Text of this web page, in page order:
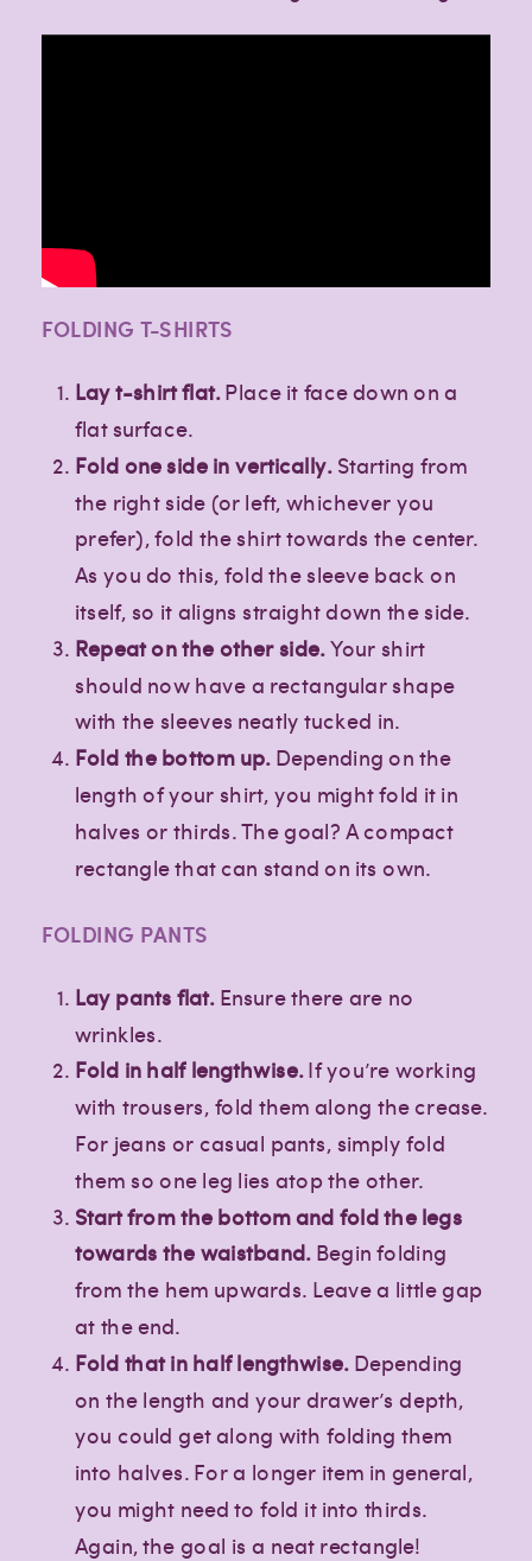
FOLDING T-SHIRTS
Lay t-shirt flat.Place it face down on a
flat surface.
Fold one side in vertically.Starting from
the right side (or left, whichever you
prefer), fold the shirt towards the center.
As you do this, fold the sleeve back on
itself, so it aligns straight down the side.
Repeat on the other side.Your shirt
should now have a rectangular shape
with the sleeves neatly tucked in.
Fold the bottom up.Depending on the
length of your shirt, you might fold it in
halves or thirds. The goal? A compact
rectangle that can stand on its own.
FOLDING PANTS
Lay pants flat.Ensure there are no
wrinkles.
Fold in half lengthwise.If you’re working
with trousers, fold them along the crease.
For jeans or casual pants, simply fold
them so one leg lies atop the other.
Start from the bottom and fold the legs
towards the waistband.Begin folding
from the hem upwards. Leave a little gap
at the end.
Fold that in half lengthwise.Depending
on the length and your drawer’s depth,
you could get along with folding them
into halves. For a longer item in general,
you might need to fold it into thirds.
Again, the goal is a neat rectangle!